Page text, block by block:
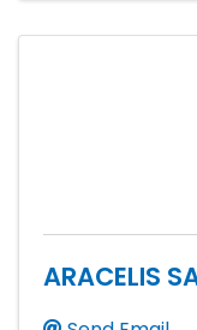
ARACELIS